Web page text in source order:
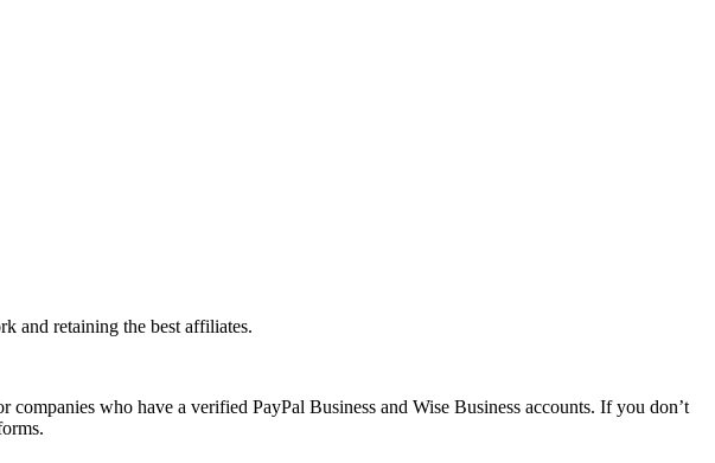
and retaining the best affiliates.
who have a verified PayPal Business and Wise Business accounts. If you don’t